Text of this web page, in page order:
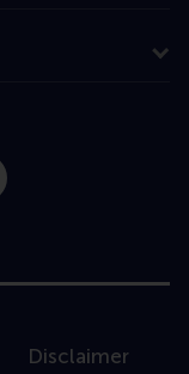
Disclaimer